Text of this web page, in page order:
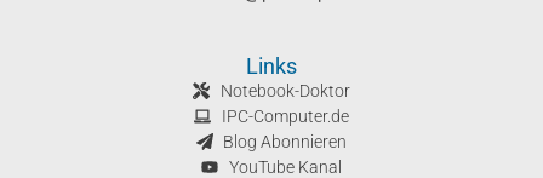
Links
Notebook-Doktor
IPC-Computer.de
Blog Abonnieren
YouTube Kanal